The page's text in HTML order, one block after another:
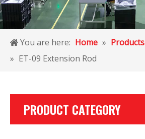
You are here: Home » Products
» ET-09 Extension Rod
PRODUCT CATEGORY